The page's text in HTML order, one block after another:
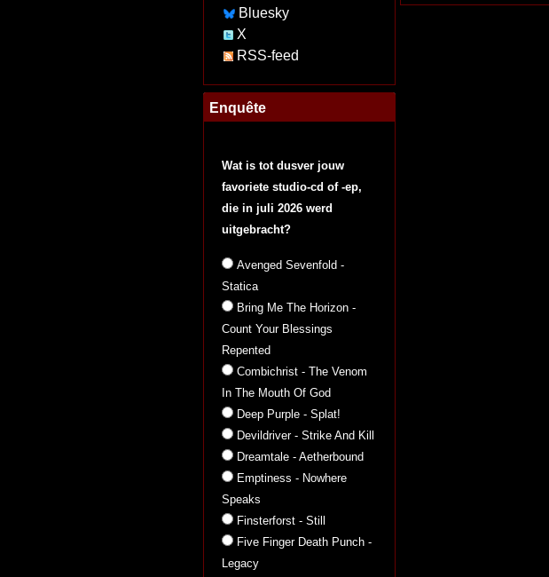
Bluesky
X
RSS-feed
Enquête
Wat is tot dusver jouw
favoriete studio-cd of -ep,
die in juli 2026 werd
uitgebracht?
Avenged Sevenfold -
Statica
Bring Me The Horizon -
Count Your Blessings
Repented
Combichrist - The Venom
In The Mouth Of God
Deep Purple - Splat!
Devildriver - Strike And Kill
Dreamtale - Aetherbound
Emptiness - Nowhere
Speaks
Finsterforst - Still
Five Finger Death Punch -
Legacy